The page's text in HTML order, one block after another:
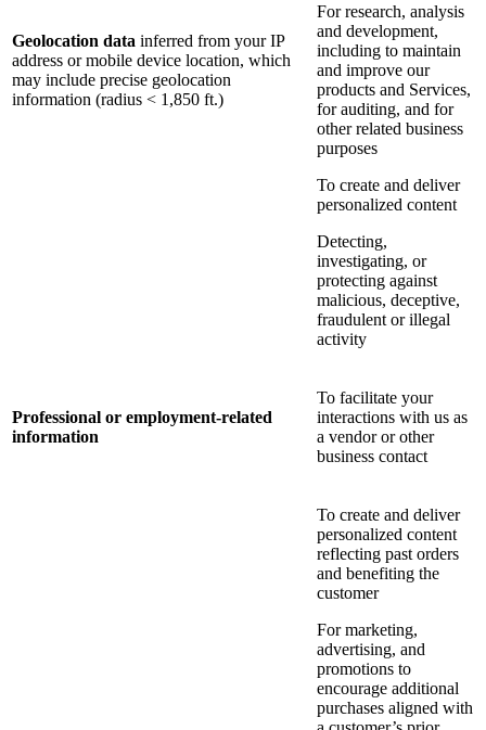
Geolocation data inferred from your IP
address or mobile device location, which
may include precise geolocation
information (radius < 1,850 ft.)
For research, analysis
and development,
including to maintain
and improve our
products and Services,
for auditing, and for
other related business
purposes
To create and deliver
personalized content
Detecting,
investigating, or
protecting against
malicious, deceptive,
fraudulent or illegal
activity
Professional or employment-related
information
To facilitate your
interactions with us as
a vendor or other
business contact
To create and deliver
personalized content
reflecting past orders
and benefiting the
customer
For marketing,
advertising, and
promotions to
encourage additional
purchases aligned with